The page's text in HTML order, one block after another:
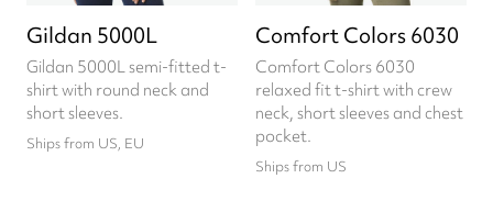
Gildan 5000L
Gildan 5000L semi-fitted t-
shirt with round neck and
short sleeves.
Ships from US, EU
Comfort Colors 6030
Comfort Colors 6030
relaxed fit t-shirt with crew
neck, short sleeves and chest
pocket.
Ships from US